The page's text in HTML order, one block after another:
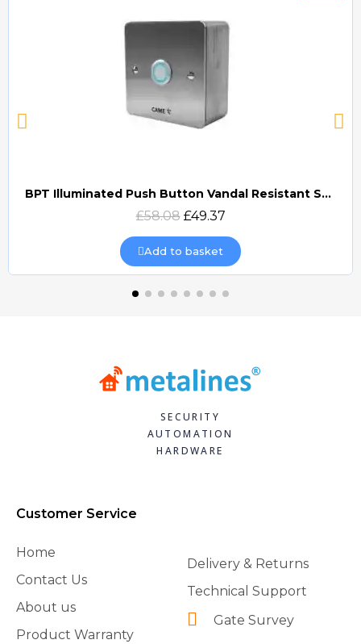
Quick view
BPT Illuminated Push Button Vandal Resistant Surface Mount (DOCP-VRSI)
£58.08 £49.37
Add to basket
SECURITY
AUTOMATION
HARDWARE
Customer Service
Home
Contact Us
About us
Product Warranty
Delivery & Returns
Technical Support
Gate Survey